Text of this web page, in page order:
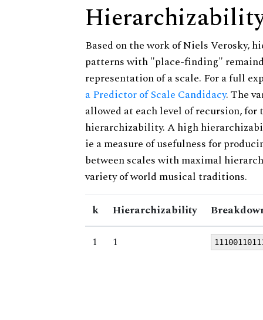
Based on the work of Niels Verosky,
patterns with "place-finding"
representation of a scale. For a full
a Predictor of Scale Candidacy. The
allowed at each level of recursion,
hierarchizability. A high
ie a measure of usefulness for
between scales with maximal
variety of world musical traditions.
k Hierarchizability
1
1